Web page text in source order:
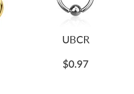
UBCR
$0.97